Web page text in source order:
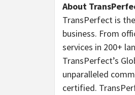
About
TransPerfect is
business. From
services in 200+
TransPerfect’s
unparalleled
certified.